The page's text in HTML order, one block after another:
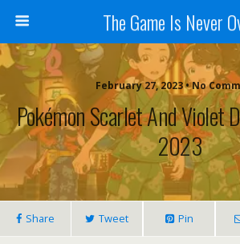
The Game Is Never
February 27, 2023 •No
Pokémon Scarlet And Violet
2023
Share Tweet Pin